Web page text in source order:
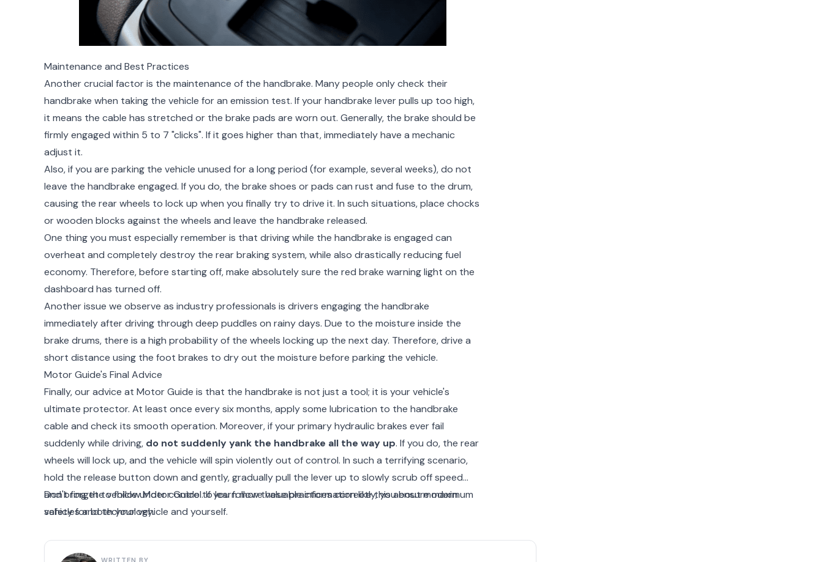
Maintenance and Best Practices
Another crucial factor is the maintenance of the handbrake. Many people only check their
handbrake when taking the vehicle for an emission test. If your handbrake lever pulls up too high,
it means the cable has stretched or the brake pads are worn out. Generally, the brake should be
firmly engaged within 5 to 7 "clicks". If it goes higher than that, immediately have a mechanic
adjust it.
Also, if you are parking the vehicle unused for a long period (for example, several weeks), do not
leave the handbrake engaged. If you do, the brake shoes or pads can rust and fuse to the drum,
causing the rear wheels to lock up when you finally try to drive it. In such situations, place chocks
or wooden blocks against the wheels and leave the handbrake released.
One thing you must especially remember is that driving while the handbrake is engaged can
overheat and completely destroy the rear braking system, while also drastically reducing fuel
economy. Therefore, before starting off, make absolutely sure the red brake warning light on the
dashboard has turned off.
Another issue we observe as industry professionals is drivers engaging the handbrake
immediately after driving through deep puddles on rainy days. Due to the moisture inside the
brake drums, there is a high probability of the wheels locking up the next day. Therefore, drive a
short distance using the foot brakes to dry out the moisture before parking the vehicle.
Motor Guide's Final Advice
Finally, our advice at Motor Guide is that the handbrake is not just a tool; it is your vehicle's
ultimate protector. At least once every six months, apply some lubrication to the handbrake
cable and check its smooth operation. Moreover, if your primary hydraulic brakes ever fail
suddenly while driving, do not suddenly yank the handbrake all the way up. If you do, the rear
wheels will lock up, and the vehicle will spin violently out of control. In such a terrifying scenario,
hold the release button down and gently, gradually pull the lever up to slowly scrub off speed
and bring the vehicle under control. If you follow these practices correctly, you ensure maximum
safety for both your vehicle and yourself.
Don't forget to follow Motor Guide to learn more valuable information like this about modern
vehicles and technology.
WRITTEN BY